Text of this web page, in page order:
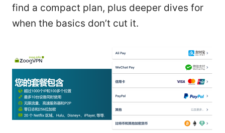
find a compact plan, plus deeper dives for
when the basics don’t cut it.